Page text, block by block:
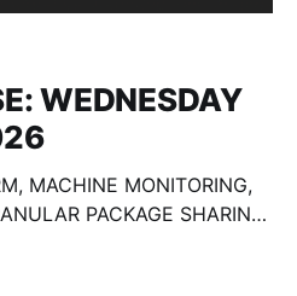
WEDNESDAY
MACHINE MONITORING,
PACKAGE SHARING,